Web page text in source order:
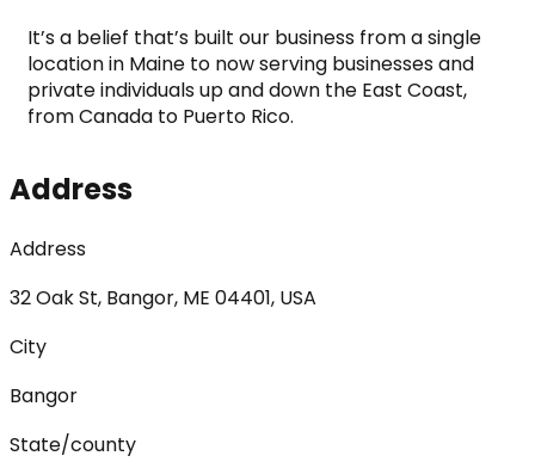
It’s a belief that’s built our business from a single
location in Maine to now serving businesses and
private individuals up and down the East Coast,
from Canada to Puerto Rico.
Address
Address
32 Oak St, Bangor, ME 04401, USA
City
Bangor
State/county